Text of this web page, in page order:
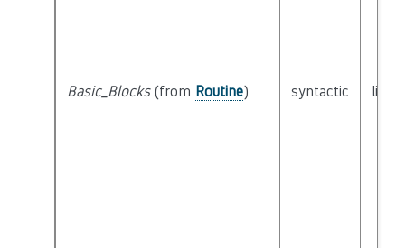
Basic_Blocks(from Routine) syntactic list